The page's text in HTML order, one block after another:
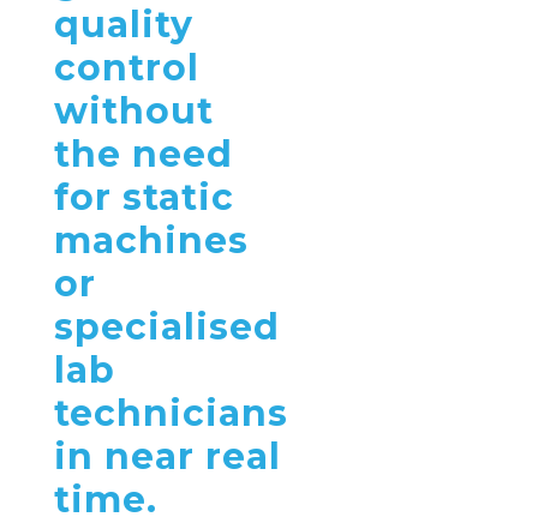
quality
control
without
the need
for static
machines
or
specialised
lab
technicians
in near real
time.